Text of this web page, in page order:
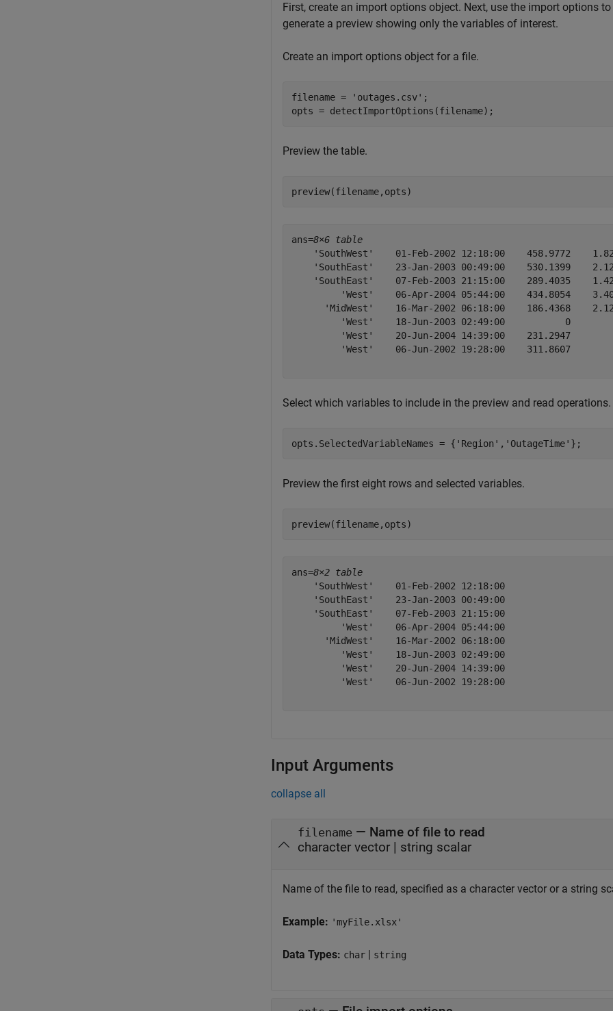
First, create an import options object. Next, use the import options
generate a preview showing only the variables of interest.
Create an import options object for a file.
filename = 'outages.csv' ;
opts = detectImportOptions(filename);
Preview the table.
preview(filename,opts)
ans=8×6 table
'SouthWest'    01-Feb-2002 12:18:00    458.9772
'SouthEast'    23-Jan-2003 00:49:00    530.1399
'SouthEast'    07-Feb-2003 21:15:00    289.4035
'West'    06-Apr-2004 05:44:00    434.8054
'MidWest'    16-Mar-2002 06:18:00    186.4368
'West'    18-Jun-2003 02:49:00           0
'West'    20-Jun-2004 14:39:00    231.2947
'West'    06-Jun-2002 19:28:00    311.8607
Select which variables to include in the preview and read operations.
opts.SelectedVariableNames = { 'Region' , 'OutageTime' };
Preview the first eight rows and selected variables.
preview(filename,opts)
ans=8×2 table
    'SouthWest'    01-Feb-2002 12:18:00
    'SouthEast'    23-Jan-2003 00:49:00
    'SouthEast'    07-Feb-2003 21:15:00
         'West'    06-Apr-2004 05:44:00
      'MidWest'    16-Mar-2002 06:18:00
         'West'    18-Jun-2003 02:49:00
         'West'    20-Jun-2004 14:39:00
         'West'    06-Jun-2002 19:28:00
Input Arguments
collapse all
filename — Name of file to read
character vector | string scalar
Name of the file to read, specified as a character vector or a string
Example: 'myFile.xlsx'
Data Types: char | string